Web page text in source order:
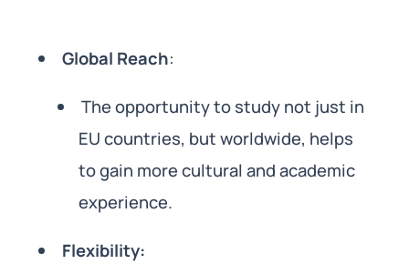
Global Reach:
The opportunity to study not just in
EU countries, but worldwide, helps
to gain more cultural and academic
experience.
Flexibility: